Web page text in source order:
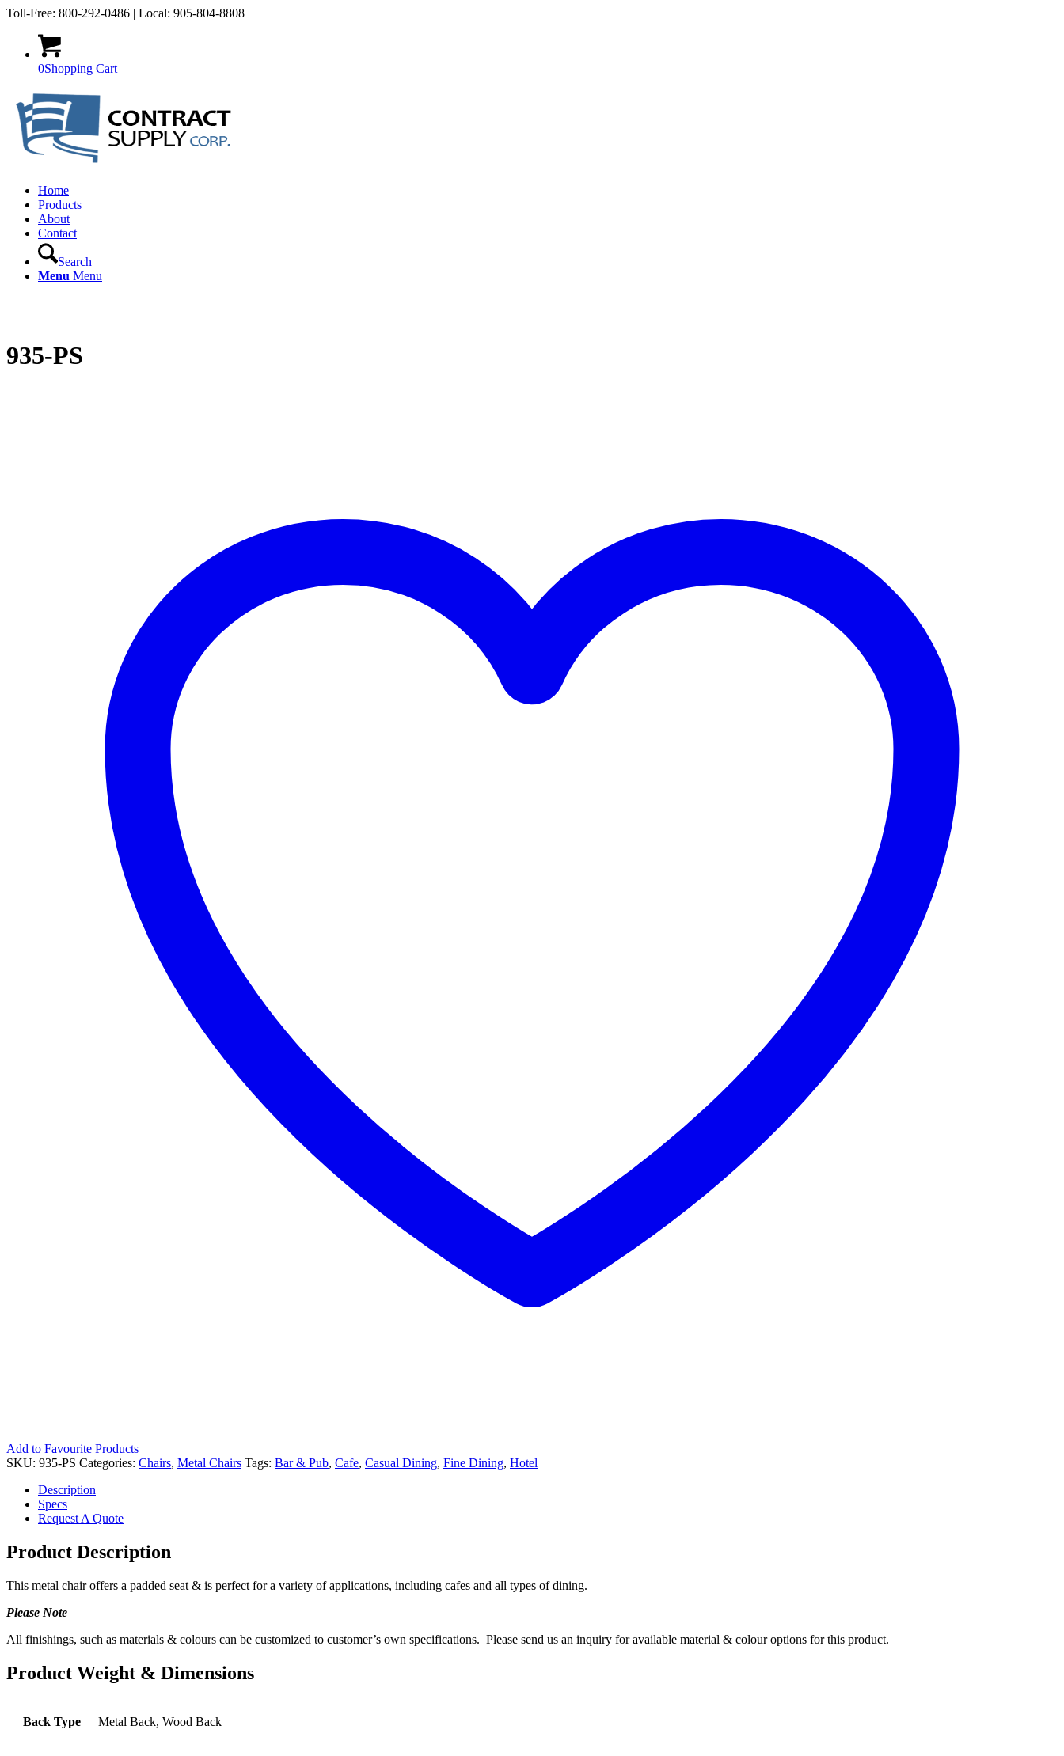
Toll-Free: 800-292-0486 | Local: 905-804-8808
0Shopping Cart
Home
Products
About
Contact
Search
Menu Menu
935-PS
Add to Favourite Products
SKU: 935-PS Categories: Chairs, Metal Chairs Tags: Bar & Pub, Cafe, Casual Dining, Fine Dining, Hotel
Description
Specs
Request A Quote
Product Description
This metal chair offers a padded seat & is perfect for a variety of applications, including cafes and all types of dining.
Please Note
All finishings, such as materials & colours can be customized to customer’s own specifications. Please send us an inquiry for available material & colour options for this product.
Product Weight & Dimensions
Back Type Metal Back, Wood Back